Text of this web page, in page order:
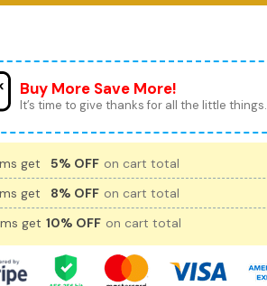
Buy More Save More!
It’s time to give thanks for all the little things.
get 5% OFF on cart total
get
8% OFF on cart total
get 10% OFF on cart total